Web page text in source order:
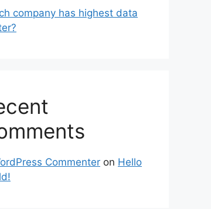
company has highest data
Commenter on Hello